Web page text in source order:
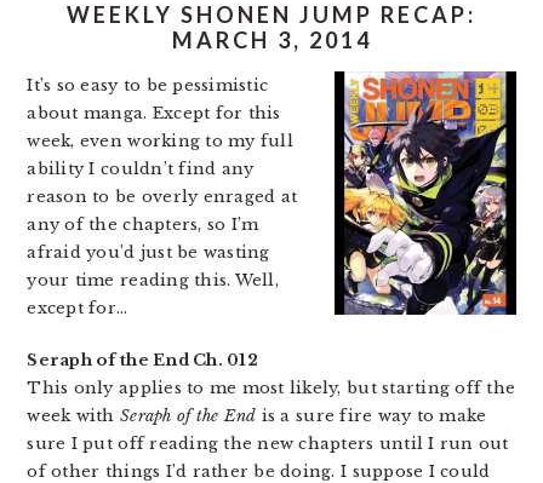
WEEKLY SHONEN JUMP RECAP:
MARCH 3, 2014
It’s so easy to be pessimistic
about manga. Except for this
week, even working to my full
ability I couldn’t find any
reason to be overly enraged at
any of the chapters, so I’m
afraid you’d just be wasting
your time reading this. Well,
except for…
Seraph of the End Ch. 012
This only applies to me most likely, but starting off the
week with Seraph of the End is a sure fire way to make
sure I put off reading the new chapters until I run out
of other things I’d rather be doing. I suppose I could